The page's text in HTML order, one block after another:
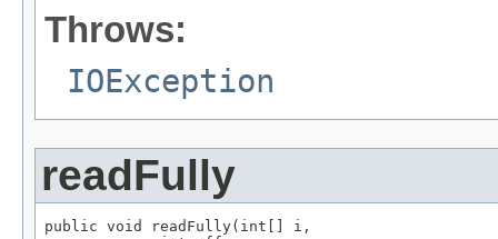
Throws:
IOException
readFully
public void readFully(int[] i,